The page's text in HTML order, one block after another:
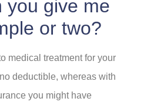
you give me
or two?
medical treatment for your
deductible, whereas with
you might have